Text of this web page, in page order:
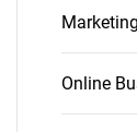
Online